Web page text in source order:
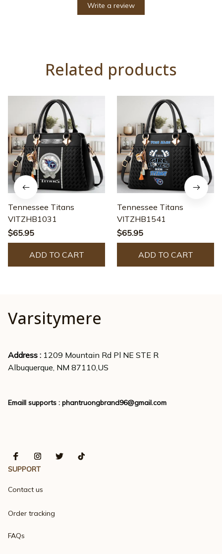
Write a review
Related products
Tennessee Titans
VITZHB1031
$65.95
ADD TO CART
Tennessee Titans
VITZHB1541
$65.95
ADD TO CART
Varsitymere
Address : 1209 Mountain Rd Pl NE STE R
Albuquerque, NM 87110,US
Emaill supports : phantruongbrand96@gmail.com
SUPPORT
Contact us
Order tracking
FAQs